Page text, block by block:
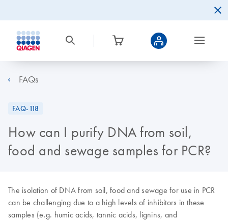
FAQs
FAQ-118
How can I purify DNA from soil,
food and sewage samples for PCR?
The isolation of DNA from soil, food and sewage for use in PCR
can be challenging due to a high levels of inhibitors in these
samples (e.g. humic acids, tannic acids, lignins, and